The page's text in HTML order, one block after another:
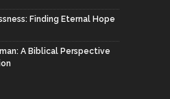
Finding Eternal Hope
A Biblical Perspective